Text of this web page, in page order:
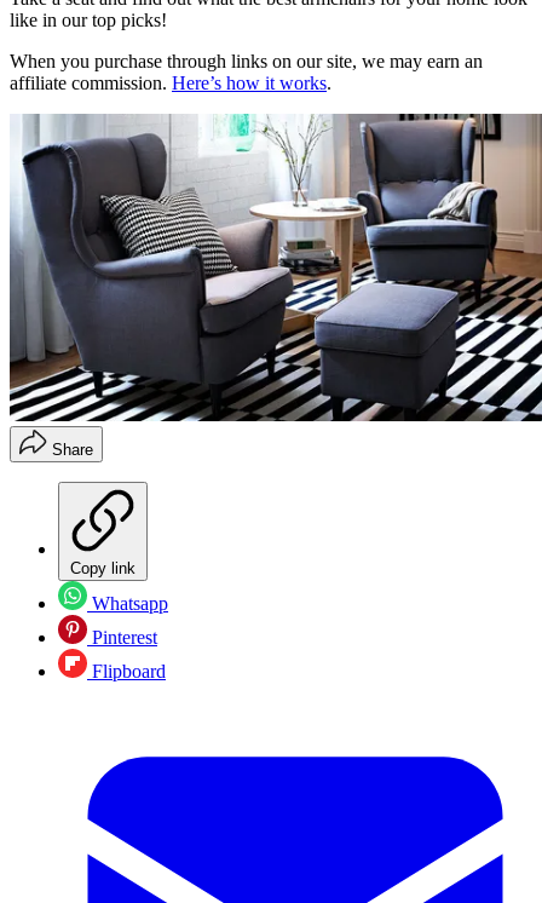
like in our top picks!
When you purchase through links on our site, we may earn an
affiliate commission. Here’s how it works.
Share
Copy link
Whatsapp
Pinterest
Flipboard